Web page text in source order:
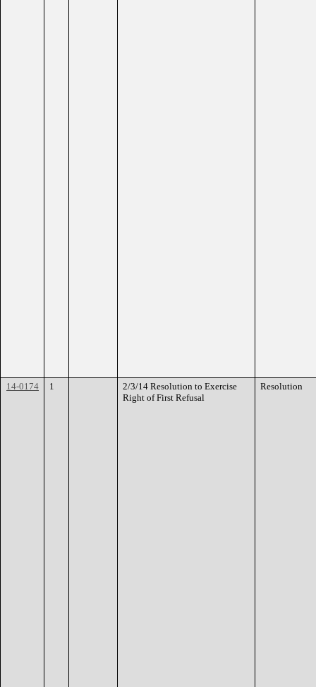
14-0174 1
2/3/14 Resolution to Exercise
Right of First Refusal
Resolution